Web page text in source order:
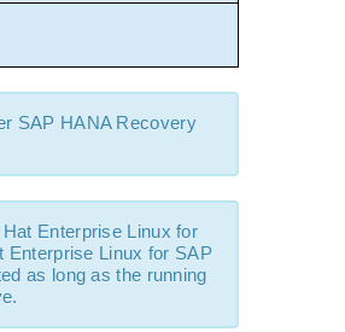
SAP HANA Recovery
Enterprise Linux for
Enterprise Linux for SAP
as long as the running